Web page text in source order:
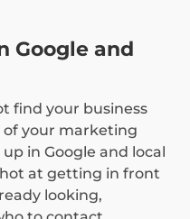
Google and
find your business
of your marketing
in Google and local
at getting in front
looking,